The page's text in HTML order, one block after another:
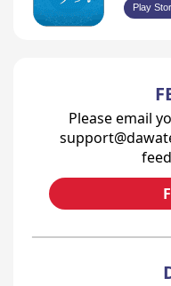
Play
Please email